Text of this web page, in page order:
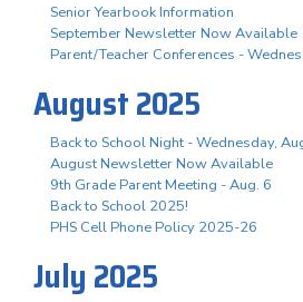
Senior Yearbook Information
September Newsletter Now Available
Parent/Teacher Conferences -
August 2025
Back to School Night - Wednesday,
August Newsletter Now Available
9th Grade Parent Meeting - Aug. 6
Back to School 2025!
PHS Cell Phone Policy 2025-26
July 2025